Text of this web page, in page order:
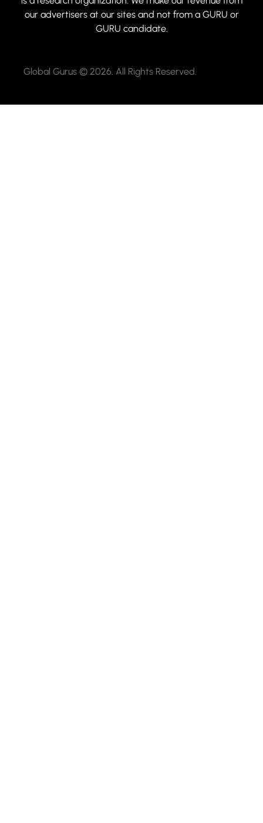
our advertisers at our sites and not from a GURU or
GURU candidate.
Global Gurus © 2026. All Rights Reserved.